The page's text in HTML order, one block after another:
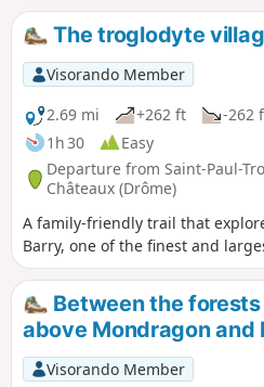
The troglodyte
Visorando Member
2.69 mi
+262 ft
-262
1h 30
Easy
Departure from Saint-Paul-
Châteaux (Drôme)
A family-friendly trail that
Barry, one of the finest and
Between the
above Mondragon and
Visorando Member